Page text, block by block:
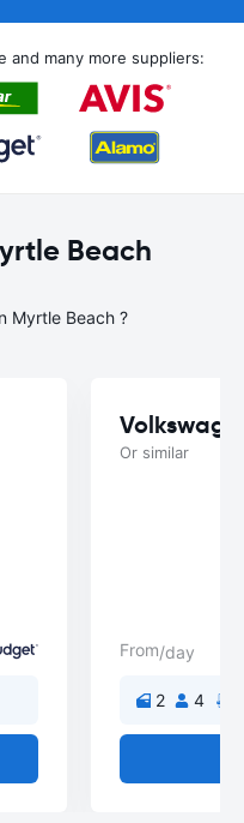
and many more suppliers:
Beach
Myrtle Beach ?
Or similar
From/day
2 4